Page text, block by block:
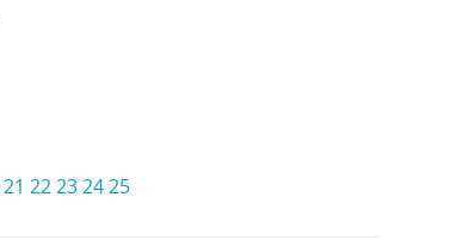
21 22232425